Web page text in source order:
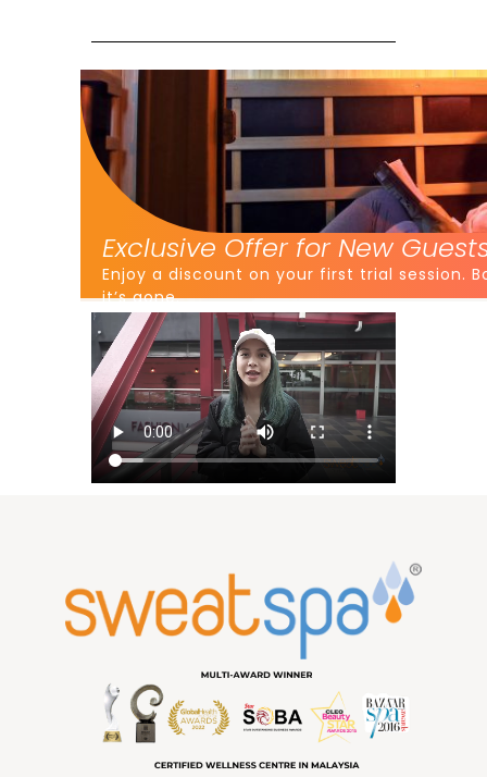
Exclusive Offer for New
Enjoy a discount on your first trial session.
it’s gone.